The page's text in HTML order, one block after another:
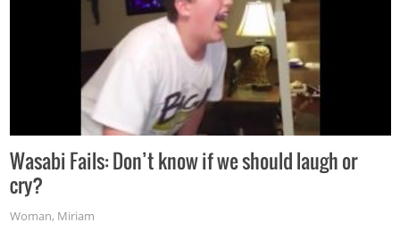
Wasabi Fails: Don’t know if we should laugh or
cry?
Woman, Miriam